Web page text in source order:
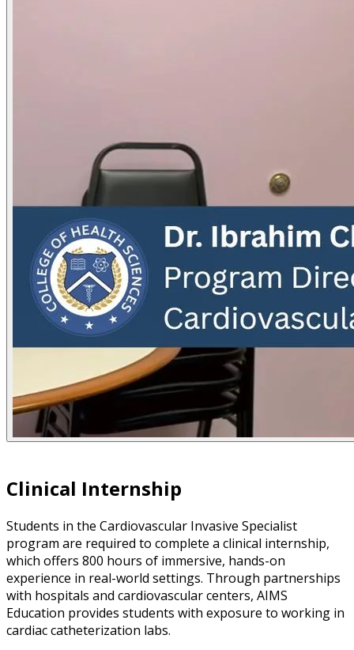
Clinical Internship
Students in the Cardiovascular Invasive Specialist
program are required to complete a clinical internship,
which offers 800 hours of immersive, hands-on
experience in real-world settings. Through partnerships
with hospitals and cardiovascular centers, AIMS
Education provides students with exposure to working in
cardiac catheterization labs.